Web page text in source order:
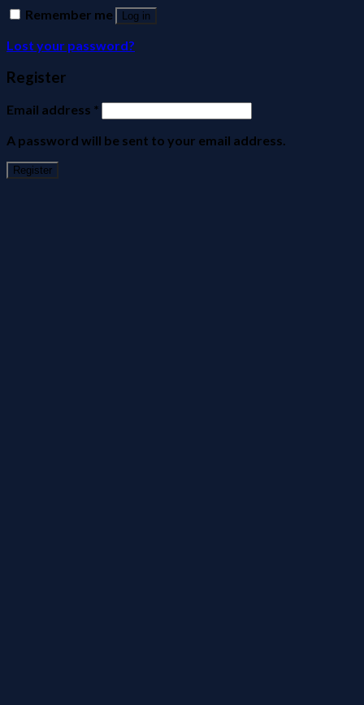
Remember me
Log in
Lost your password?
Register
Email address *
A password will be sent to your email address.
Register